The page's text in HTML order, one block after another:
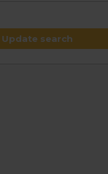
Update search